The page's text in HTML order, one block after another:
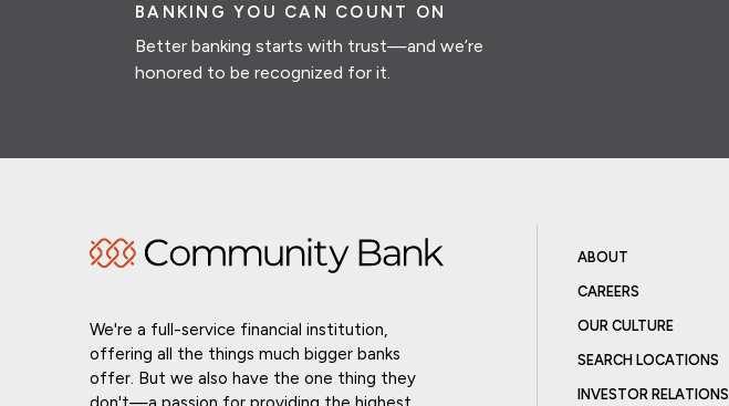
BANKING YOU CAN COUNT ON
Better banking starts with trust—and we’re
honored to be recognized for it.
We're a full-service financial institution,
offering all the things much bigger banks
offer. But we also have the one thing they
ABOUT
CAREERS
OUR CULTURE
SEARCH LOCATIONS
INVESTOR RELATIONS